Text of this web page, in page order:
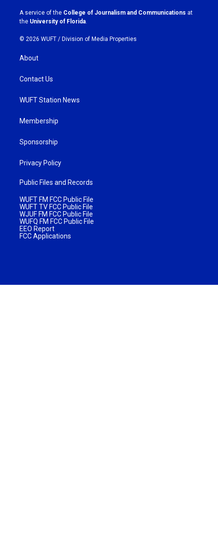
a
m
k
A service of the College of Journalism and Communications at
the University of Florida
© 2026 WUFT / Division of Media Properties
About
Contact Us
WUFT Station News
Membership
Sponsorship
Privacy Policy
Public Files and Records
WUFT FM FCC Public File
WUFT TV FCC Public File
WJUF FM FCC Public File
WUFQ FM FCC Public File
EEO Report
FCC Applications